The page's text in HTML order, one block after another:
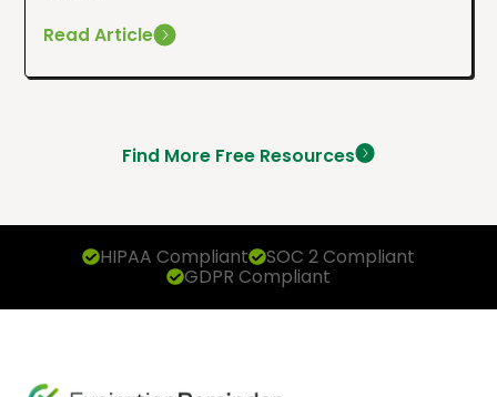
Read Article
Find More Free Resources
HIPAA Compliant SOC 2 Compliant
GDPR Compliant